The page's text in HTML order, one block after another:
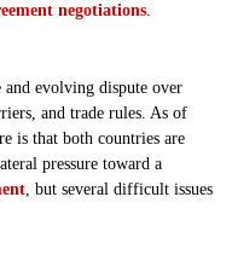
negotiations.
and evolving dispute over
and trade rules. As of
is that both countries are
pressure toward a
, but several difficult issues